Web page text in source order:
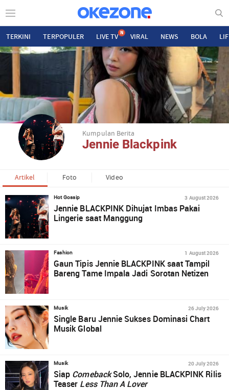
TERKINI TERPOPULER LIVE TV N VIRAL NEWS BOLA
Kumpulan Berita
Jennie Blackpink
Artikel Foto Video
Hot Gossip 3 August 2026
Jennie BLACKPINK Dihujat Imbas Pakai
Lingerie saat Manggung
Fashion 1 August 2026
Gaun Tipis Jennie BLACKPINK saat Tampil
Bareng Tame Impala Jadi Sorotan Netizen
Musik 26 July 2026
Single Baru Jennie Sukses Dominasi Chart
Musik Global
Musik 20 July 2026
Siap ComebackSolo, Jennie BLACKPINK Rilis
Teaser Less Than A Lover